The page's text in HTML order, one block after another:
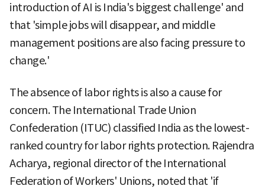
introduction of AI is India's biggest challenge' and
that 'simple jobs will disappear, and middle
management positions are also facing pressure to
change.'
The absence of labor rights is also a cause for
concern. The International Trade Union
Confederation (ITUC) classified India as the lowest-
ranked country for labor rights protection. Rajendra
Acharya, regional director of the International
Federation of Workers' Unions, noted that 'if